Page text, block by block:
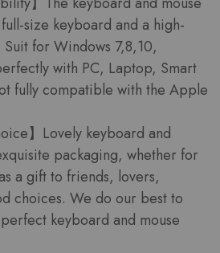
size keyboard and a high-
Suit for Windows 7,8,10,
with PC, Laptop, Smart
fully compatible with the Apple
】Lovely keyboard and
packaging, whether for
a gift to friends, lovers,
choices. We do our best to
keyboard and mouse